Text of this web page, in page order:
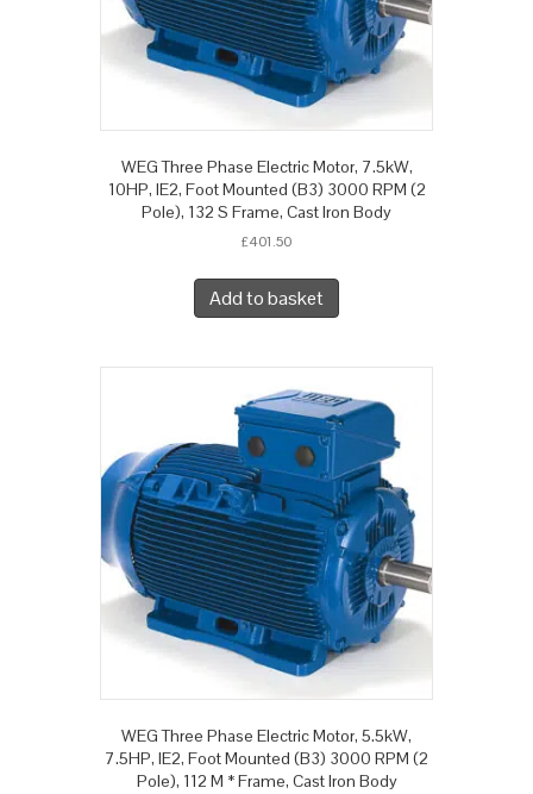
WEG Three Phase Electric Motor, 7.5kW,
10HP, IE2, Foot Mounted (B3) 3000 RPM (2
Pole), 132 S Frame, Cast Iron Body
£401.50
Add to basket
WEG Three Phase Electric Motor, 5.5kW,
7.5HP, IE2, Foot Mounted (B3) 3000 RPM (2
Pole), 112 M * Frame, Cast Iron Body